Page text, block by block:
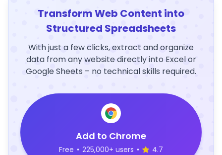
Transform Web Content into
Structured Spreadsheets
With just a few clicks, extract and organize
data from any website directly into Excel or
Google Sheets – no technical skills required.
Add to Chrome
Free • 225,000+ users • 4.7